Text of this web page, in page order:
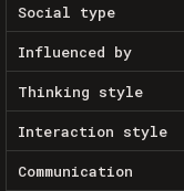
Social type
Influenced by
Thinking style
Interaction style
Communication